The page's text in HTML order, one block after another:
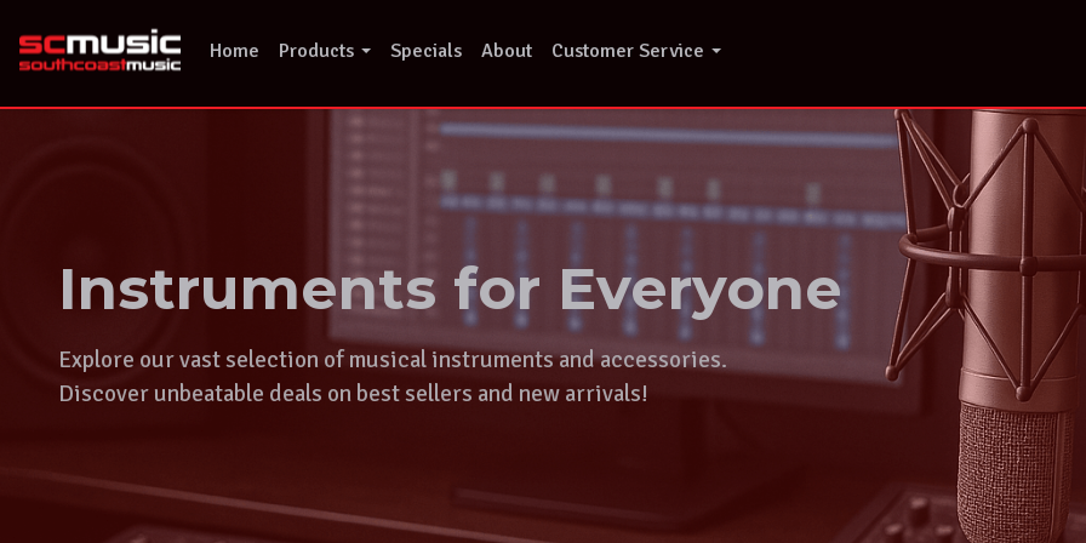
content
Home Products Specials About Customer Service
Instruments for Everyone
Explore our vast selection of musical instruments and accessories.
Discover unbeatable deals on best sellers and new arrivals!